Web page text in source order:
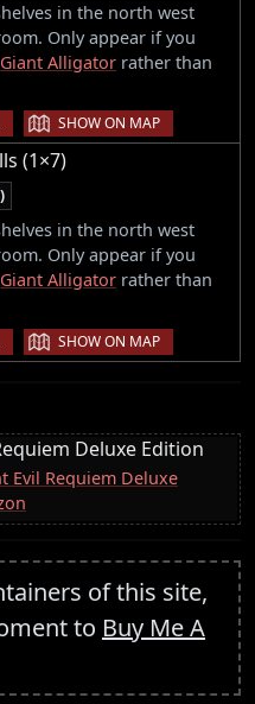
in the north west
Only appear if you
Giant Alligator rather than
| SHOW ON MAP
(1×7)
in the north west
Only appear if you
Giant Alligator rather than
| SHOW ON MAP
Deluxe Edition
Evil Requiem Deluxe
of this site,
to Buy Me A